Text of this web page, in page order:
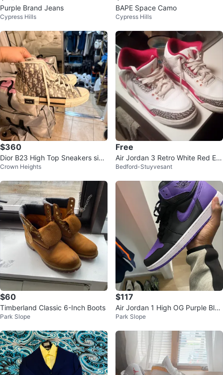
Purple Brand Jeans
Cypress Hills
BAPE Space Camo
Cypress Hills
$360
Dior B23 High Top Sneakers size
11 woman
Crown Heights
Free
Air Jordan 3 Retro White Red Ele
phant Print
Bedford-Stuyvesant
$60
Timberland Classic 6-Inch Boots
Park Slope
$117
Air Jordan 1 High OG Purple Blac
k Sneakers
Park Slope